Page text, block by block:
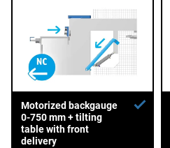
Motorized backgauge
0-750 mm + tilting
table with front
delivery